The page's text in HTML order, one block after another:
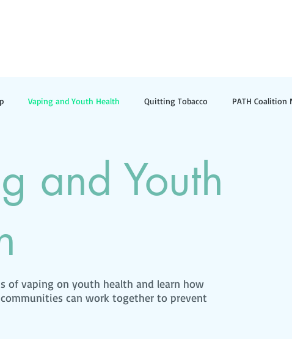
Vaping and Youth Health Quitting Tobacco PATH Coalition
and Youth
of vaping on youth health and learn how
can work together to prevent